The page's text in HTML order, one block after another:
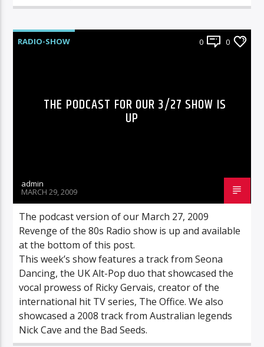
RADIO-SHOW 0 0
THE PODCAST FOR OUR 3/27 SHOW IS
UP
admin
MARCH 29, 2009
The podcast version of our March 27, 2009
Revenge of the 80s Radio show is up and available
at the bottom of this post.
This week’s show features a track from Seona
Dancing, the UK Alt-Pop duo that showcased the
vocal prowess of Ricky Gervais, creator of the
international hit TV series, The Office. We also
showcased a 2008 track from Australian legends
Nick Cave and the Bad Seeds.